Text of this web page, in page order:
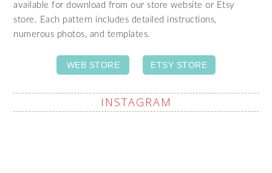
available for download from our store website or Etsy
store. Each pattern includes detailed instructions,
numerous photos, and templates.
WEB STORE ETSY STORE
INSTAGRAM